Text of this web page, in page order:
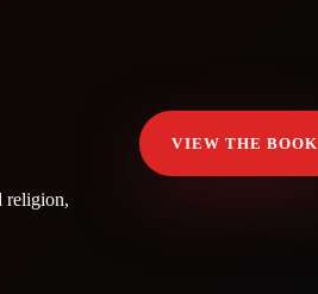
religion,
VIEW THE BOOK